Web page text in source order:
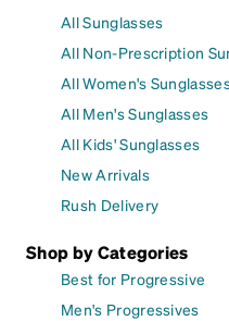
All Sunglasses
All Non-Prescription
All Women's
All Men's Sunglasses
All Kids' Sunglasses
New Arrivals
Rush Delivery
Shop by Categories
Best for Progressive
Men's Progressives